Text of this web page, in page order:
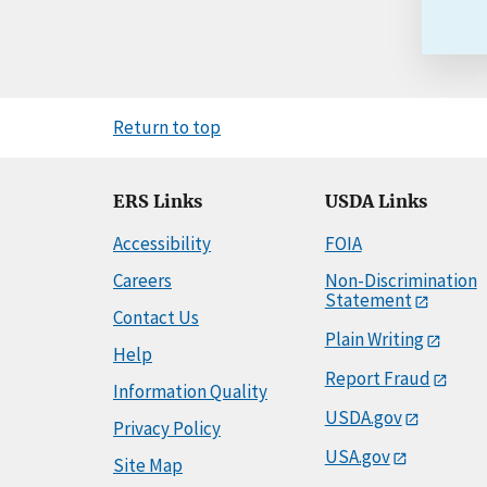
Return to top
ERS Links
Accessibility
Careers
Contact Us
Help
Information Quality
Privacy Policy
Site Map
USDA Links
FOIA
Non-Discrimination
Statement
Plain Writing
Report Fraud
USDA.gov
USA.gov